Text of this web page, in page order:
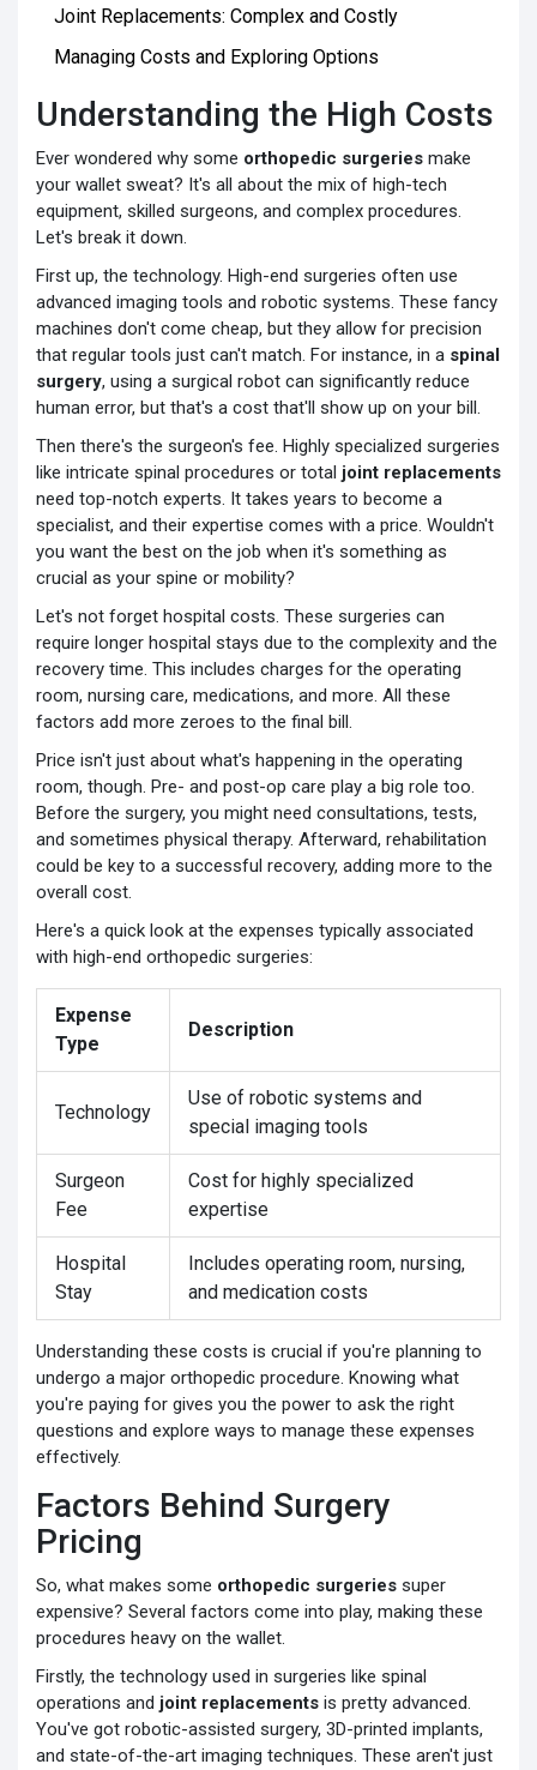
Joint Replacements: Complex and Costly
Managing Costs and Exploring Options
Understanding the High Costs
Ever wondered why some orthopedic surgeries make
your wallet sweat? It's all about the mix of high-tech
equipment, skilled surgeons, and complex procedures.
Let's break it down.
First up, the technology. High-end surgeries often use
advanced imaging tools and robotic systems. These fancy
machines don't come cheap, but they allow for precision
that regular tools just can't match. For instance, in a spinal
surgery, using a surgical robot can significantly reduce
human error, but that's a cost that'll show up on your bill.
Then there's the surgeon's fee. Highly specialized surgeries
like intricate spinal procedures or total joint replacements
need top-notch experts. It takes years to become a
specialist, and their expertise comes with a price. Wouldn't
you want the best on the job when it's something as
crucial as your spine or mobility?
Let's not forget hospital costs. These surgeries can
require longer hospital stays due to the complexity and the
recovery time. This includes charges for the operating
room, nursing care, medications, and more. All these
factors add more zeroes to the final bill.
Price isn't just about what's happening in the operating
room, though. Pre- and post-op care play a big role too.
Before the surgery, you might need consultations, tests,
and sometimes physical therapy. Afterward, rehabilitation
could be key to a successful recovery, adding more to the
overall cost.
Here's a quick look at the expenses typically associated
with high-end orthopedic surgeries:
Expense
Type
Description
Technology
Use of robotic systems and
special imaging tools
Surgeon
Fee
Cost for highly specialized
expertise
Hospital
Stay
Includes operating room, nursing,
and medication costs
Understanding these costs is crucial if you're planning to
undergo a major orthopedic procedure. Knowing what
you're paying for gives you the power to ask the right
questions and explore ways to manage these expenses
effectively.
Factors Behind Surgery
Pricing
So, what makes some orthopedic surgeries super
expensive? Several factors come into play, making these
procedures heavy on the wallet.
Firstly, the technology used in surgeries like spinal
operations and joint replacements is pretty advanced.
You've got robotic-assisted surgery, 3D-printed implants,
and state-of-the-art imaging techniques. These aren't just